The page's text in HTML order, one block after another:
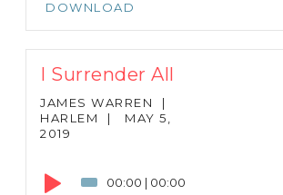
DOWNLOAD
I Surrender All
JAMES WARREN
|
HARLEM
|
MAY 5,
2019
00:00 | 00:00